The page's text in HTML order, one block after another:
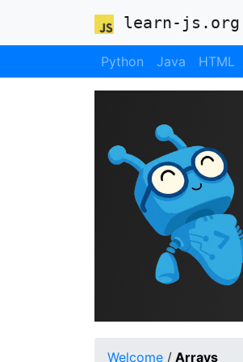
learn-js.org
Python Java HTML
Welcome / Arrays